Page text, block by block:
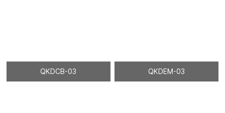
QKDCB-03 QKDEM-03